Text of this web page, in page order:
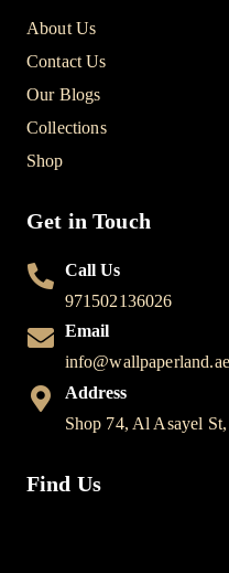
About Us
Contact Us
Our Blogs
Collections
Shop
Get in Touch
Call Us
971502136026
Email
info@wallpaperland.ae
Address
Shop 74, Al Asayel
Find Us